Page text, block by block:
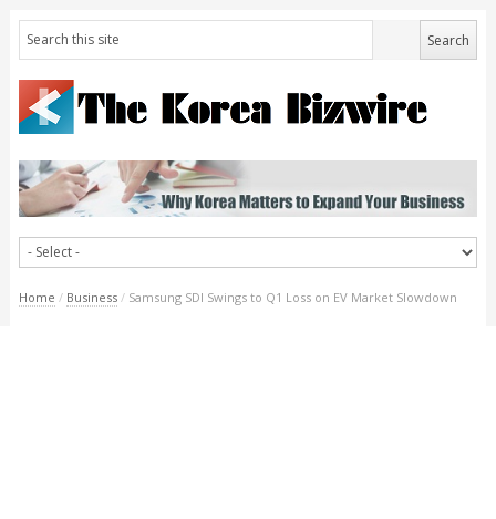
Home / Business / Samsung SDI Swings to Q1 Loss on EV Market Slowdown